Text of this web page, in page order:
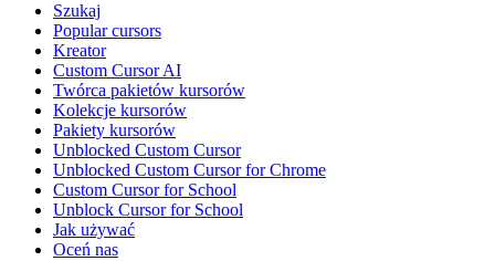
Szukaj
Popular cursors
Kreator
Custom Cursor AI
Twórca pakietów kursorów
Kolekcje kursorów
Pakiety kursorów
Unblocked Custom Cursor
Unblocked Custom Cursor for Chrome
Custom Cursor for School
Unblock Cursor for School
Jak używać
Oceń nas